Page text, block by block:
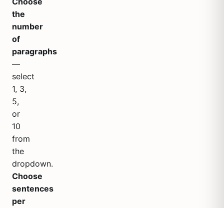
the
number
of
paragraphs
—
select
1, 3,
5,
or
10
from
the
dropdown.
Choose
sentences
per